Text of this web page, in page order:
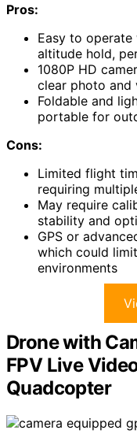
Pros:
Easy to
altitude hold,
1080P HD
clear photo and
Foldable and
portable for
Cons:
Limited flight
requiring
May require
stability and
GPS or
which could
environments
Drone with
FPV Live
Quadcopter